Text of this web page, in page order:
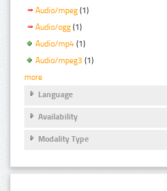
Audio/mpeg (1)
Audio/ogg (1)
Audio/mp4 (1)
Audio/mpeg3 (1)
more
Language
Availability
Modality Type